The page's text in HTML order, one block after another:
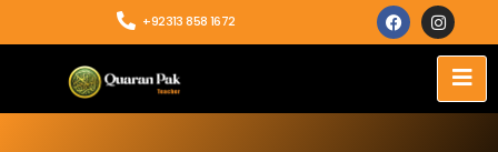
+92313 858 1672